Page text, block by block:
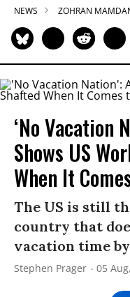
NEWS ZOHRAN
‘No Vacation
Shows US
When It
The US is still
country that
vacation time
Stephen Prager 05